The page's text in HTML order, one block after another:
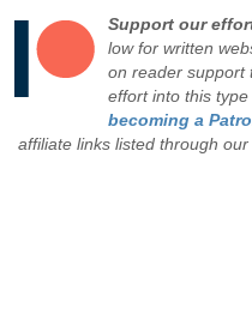
Support our
low for written
on reader support
effort into this
becoming a
affiliate links listed through